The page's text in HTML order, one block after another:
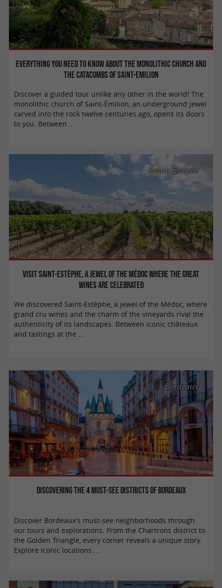
Everything you need to know about the monolithic church and
the catacombs of Saint-Emilion
Discover a guided tour unlike any other in the world! The
monolithic church of Saint-Émilion, an underground jewel
carved into the rock twelve centuries ago, opens its doors
to you. Between ...
Visit Saint-Estèphe, a jewel of the Médoc where the great
wines are celebrated
Saint-Estèphe
We discovered Saint-Estèphe, a jewel of the Médoc, where
grand cru wines and the charm of the vineyards rival the
authenticity of its landscapes. Between iconic châteaux
and tastings at the ...
Discovering the 4 must-see districts of Bordeaux
Bordeaux
Discover Bordeaux's must-see neighborhoods through
our tours and explorations. From the Chartrons district to
the Golden Triangle, every corner reveals a unique story.
Explore iconic locations ...